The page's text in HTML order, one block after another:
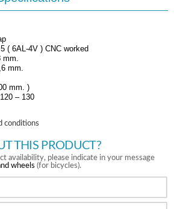
( 6AL-4V ) CNC worked
mm.
mm. )
– 130
conditions
THIS PRODUCT?
availability, please indicate in your message
wheels (for bicycles).